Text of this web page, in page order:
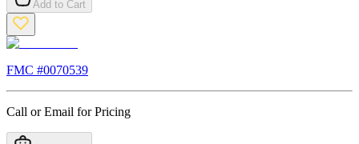
Add to Cart
FMC #0070539
Call or Email for Pricing